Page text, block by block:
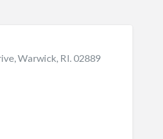
Warwick, RI. 02889